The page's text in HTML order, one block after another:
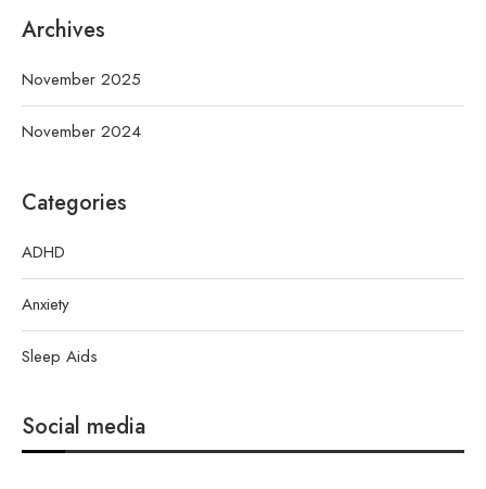
Archives
November 2025
November 2024
Categories
ADHD
Anxiety
Sleep Aids
Social media